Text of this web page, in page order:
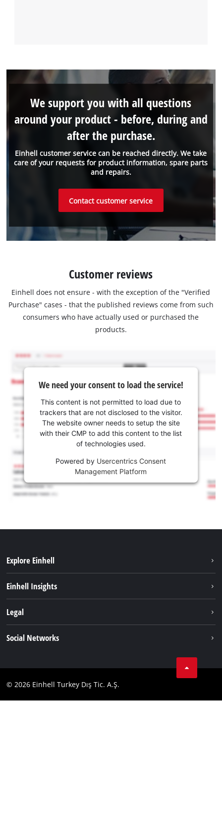
Einhell customer service can be reached directly. We take
care of your requests for product information, spare parts
and repairs.
We support you with all questions
around your product - before, during and
after the purchase.
Contact customer service
Customer reviews
Einhell does not ensure - with the exception of the "Verified
Purchase" cases - that the published reviews come from such
consumers who have actually used or purchased the
products.
We need your consent to load the service!
This content is not permitted to load due to
trackers that are not disclosed to the visitor.
The website owner needs to setup the site
with their CMP to add this content to the list
of technologies used.
Powered by Usercentrics Consent
Management Platform
Explore Einhell
Services
Einhell Insights
Legal
Compliance
Social Networks
YouТube
© 2026 Einhell Turkey Dış Tic. A.Ş.